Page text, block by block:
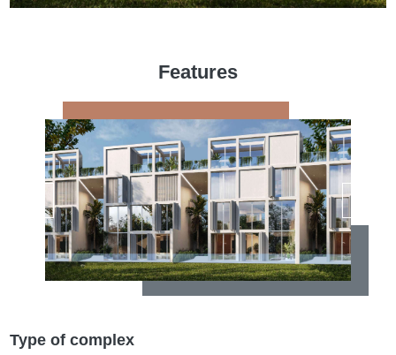
Features
Type of complex